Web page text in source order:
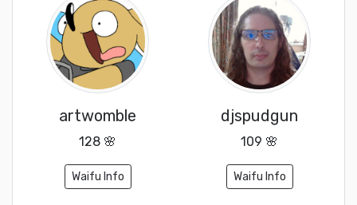
artwomble
128 🌸
Waifu Info
djspudgun
109 🌸
Waifu Info